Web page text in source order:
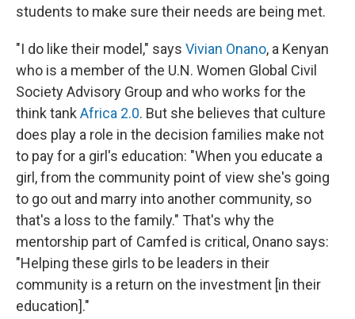
students to make sure their needs are being met.
"I do like their model," says Vivian Onano, a Kenyan
who is a member of the U.N. Women Global Civil
Society Advisory Group and who works for the
think tankAfrica 2.0. But she believes that culture
does play a role in the decision families make not
to pay for a girl's education: "When you educate a
girl, from the community point of view she's going
to go out and marry into another community, so
that's a loss to the family." That's why the
mentorship part of Camfed is critical, Onano says:
"Helping these girls to be leaders in their
community is a return on the investment [in their
education]."